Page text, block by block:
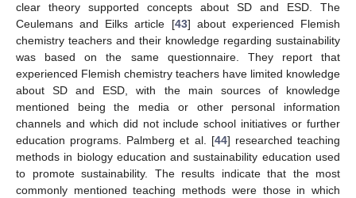
clear theory supported concepts about SD and ESD. The
Ceulemans and Eilks article [43] about experienced Flemish
chemistry teachers and their knowledge regarding sustainability
was based on the same questionnaire. They report that
experienced Flemish chemistry teachers have limited knowledge
about SD and ESD, with the main sources of knowledge
mentioned being the media or other personal information
channels and which did not include school initiatives or further
education programs. Palmberg et al. [44] researched teaching
methods in biology education and sustainability education used
to promote sustainability. The results indicate that the most
commonly mentioned teaching methods were those in which